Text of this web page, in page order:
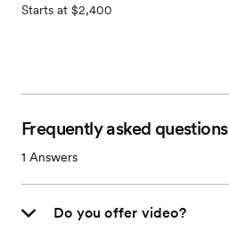
Starts at $2,400
Frequently asked questions
1 Answers
Do you offer video?